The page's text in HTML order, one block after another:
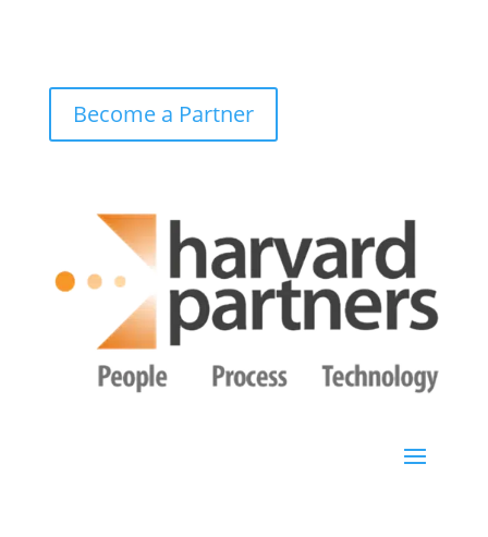
Become a Partner